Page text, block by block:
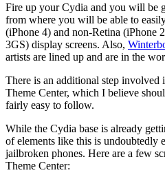
Fire up your Cydia and you will be
from where you will be able to
(iPhone 4) and non-Retina (iPhone
3GS) display screens. Also,
artists are lined up and are in the
There is an additional step involved
Theme Center, which I believe
fairly easy to follow.
While the Cydia base is already
of elements like this is undoubtedly
jailbroken phones. Here are a few
Theme Center: